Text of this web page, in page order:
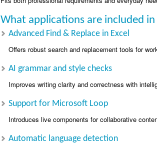
What applications are included
Advanced Find & Replace in Excel
Offers robust search and replacement tools for
AI grammar and style checks
Improves writing clarity and correctness with
Support for Microsoft Loop
Introduces live components for collaborative
Automatic language detection